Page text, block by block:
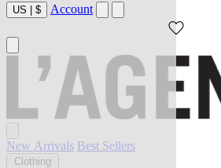
US | $ Account
New Arrivals Best Sellers
Clothing